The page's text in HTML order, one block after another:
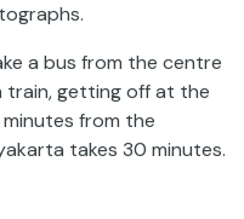
a bus from the centre
train, getting off at the
from the
takes 30 minutes.